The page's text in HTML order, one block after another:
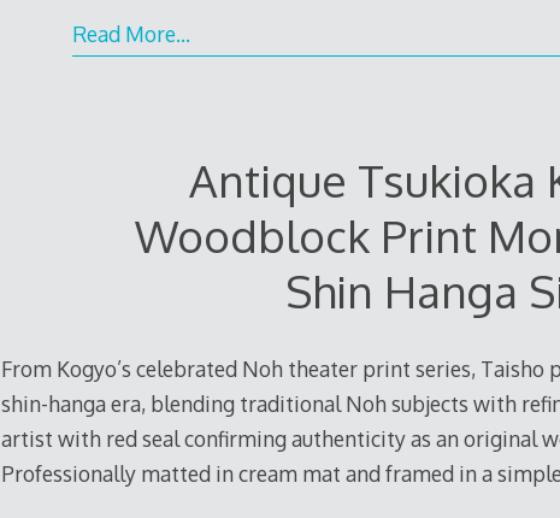
Read More…
Antique Tsukioka
Woodblock Print
Shin Hanga
From Kogyo’s celebrated Noh theater print series, Taisho
shin-hanga era, blending traditional Noh subjects with
artist with red seal confirming authenticity as an original
Professionally matted in cream mat and framed in a